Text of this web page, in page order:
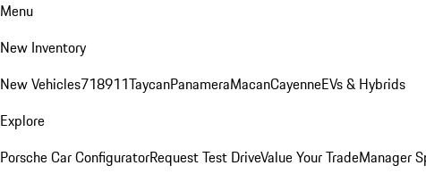
Menu
New Inventory
New Vehicles718911TaycanPanameraMacanCayenneEVs & Hybrids
Explore
Porsche Car ConfiguratorRequest Test DriveValue Your TradeManager